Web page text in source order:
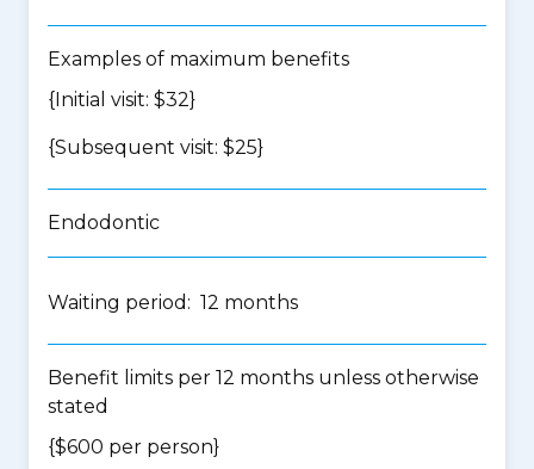
Examples of maximum benefits
{Initial visit: $32}
{Subsequent visit: $25}
Endodontic
Waiting period: 12 months
Benefit limits per 12 months unless otherwise
stated
{$600 per person}